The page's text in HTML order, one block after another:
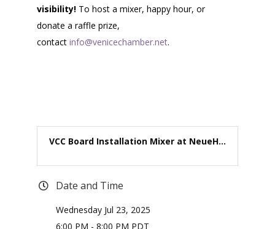
visibility!To host a mixer, happy hour, or
donate a raffle prize,
contact info@venicechamber.net.
VCC Board Installation Mixer at NeueH...
Date and Time
Wednesday Jul 23, 2025
6:00 PM - 8:00 PM PDT